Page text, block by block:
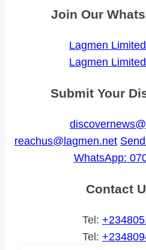
Join Our
Lagmen
Lagmen
Submit Your
reachus@lagmen.net
WhatsApp:
Contact
Tel:
Tel: